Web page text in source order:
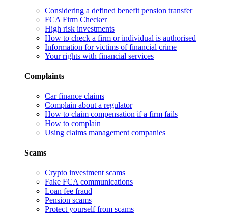
Considering a defined benefit pension transfer
FCA Firm Checker
High risk investments
How to check a firm or individual is authorised
Information for victims of financial crime
Your rights with financial services
Complaints
Car finance claims
Complain about a regulator
How to claim compensation if a firm fails
How to complain
Using claims management companies
Scams
Crypto investment scams
Fake FCA communications
Loan fee fraud
Pension scams
Protect yourself from scams